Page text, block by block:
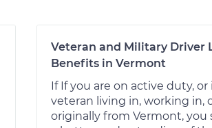
Veteran and Military Driver
Benefits in Vermont
If If you are on active duty, or
veteran living in, working in,
originally from Vermont, you